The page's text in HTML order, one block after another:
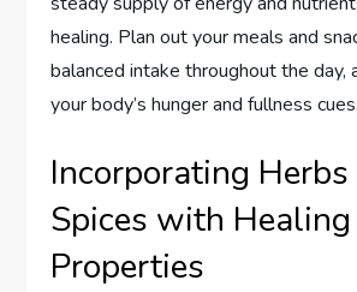
healing. Plan out your meals and
balanced intake throughout the day,
your body’s hunger and fullness cues.
Incorporating Herbs
Spices with Healing
Properties